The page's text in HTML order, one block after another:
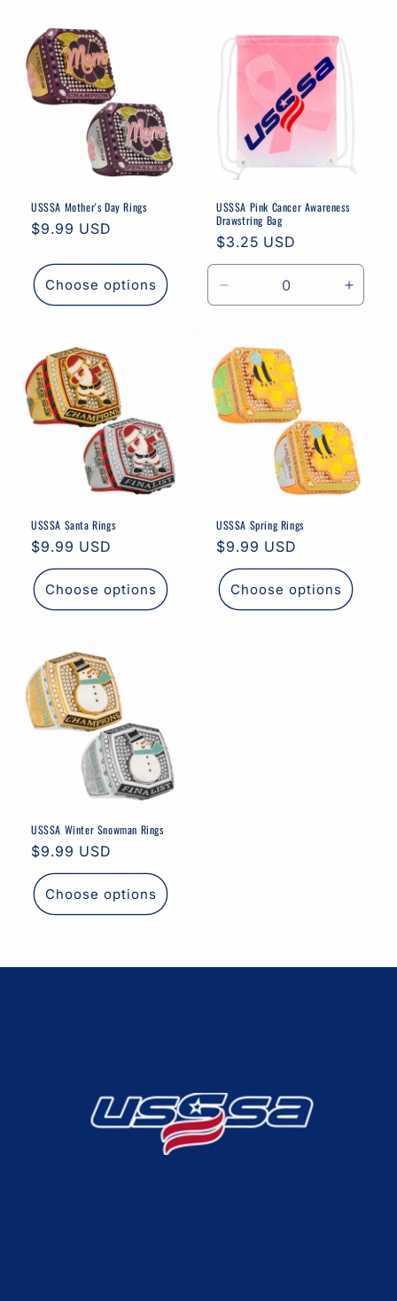
USSSA Mother's Day Rings
Regular
$9.99 USD
Choose options
USSSA Pink Cancer Awareness
Drawstring Bag
Regular
price
$3.25 USD
Decrease
quantity
Default
Title
USSSA Santa Rings
Regular
price
$9.99 USD
Choose options
USSSA Spring Rings
Regular
price
$9.99 USD
Choose options
USSSA Winter Snowman Rings
Regular
price
$9.99 USD
Choose options